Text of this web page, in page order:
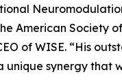
American Society
of WISE. “His
synergy that